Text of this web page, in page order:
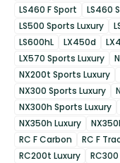
LS460 F Sport
LS460
LS500 Sports Luxury
LS600hL
LX450d
LX570 Sports Luxury
NX200t Sports Luxury
NX300 Sports Luxury
NX300h Sports Luxury
NX350h Luxury
RC F Carbon
RC F
RC200t Luxury